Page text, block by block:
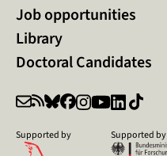
Job opportunities
Library
Doctoral Candidates
Supported by Supported by